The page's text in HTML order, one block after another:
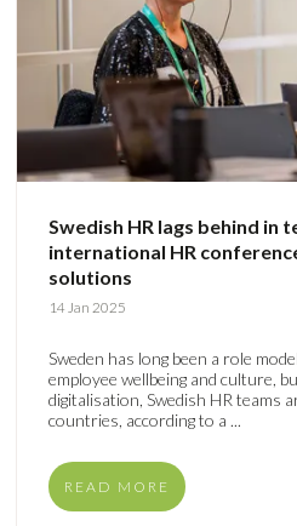
Swedish HR lags behind in
international HR
solutions
14 Jan 2025
Sweden has long been a role
employee wellbeing and culture,
digitalisation, Swedish HR teams
countries, according to a ...
READ MORE